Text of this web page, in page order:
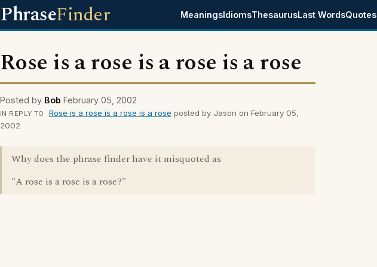
PhraseFinder MeaningsIdiomsThesaurusLast WordsQuotes
Rose is a rose is a rose is a rose
Posted by Bob February 05, 2002
IN REPLY TO Rose is a rose is a rose is a rose posted by Jason on February 05,
2002
Why does the phrase finder have it misquoted as
"A rose is a rose is a rose?"